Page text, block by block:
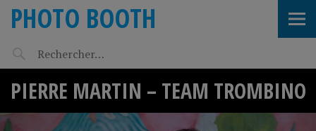
PHOTO BOOTH
PIERRE MARTIN – TEAM TROMBINO